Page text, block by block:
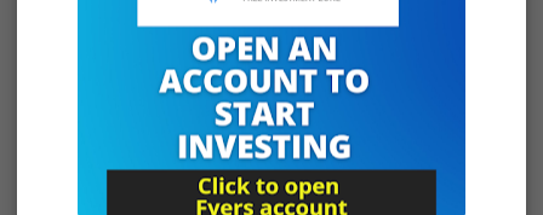
For Upstox, Fyers Demat Account Opening